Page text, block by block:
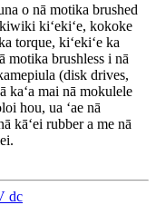
o nā motika brushed
kiʻekiʻe, kokoke
torque, kiʻekiʻe ka
motika brushless i nā
(disk drives,
kaʻa mai nā mokulele
hou, ua ʻae nā
kāʻei rubber a me nā
dc